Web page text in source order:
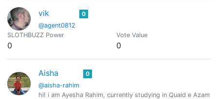
vik
@agent0812
0
SLOTHBUZZ Power
0
Vote Value
0
Aisha
@aisha-rahim
0
hi! i am Ayesha Rahim, currently studying in Quaid e Azam